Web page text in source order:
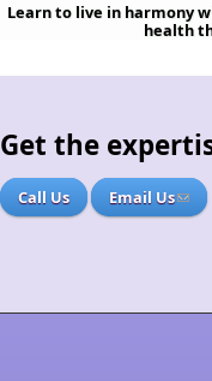
Learn to live in harmony
health
Get the
Call Us Email Us